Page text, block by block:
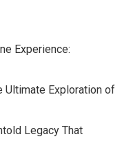
Experience:
Ultimate Exploration of
Legacy That